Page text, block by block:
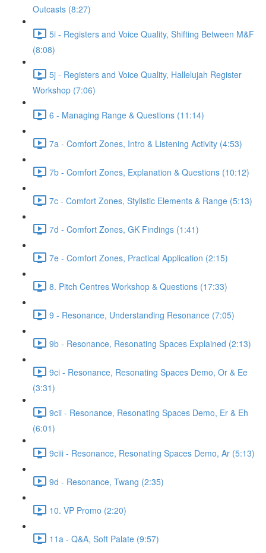
Outcasts (8:27)
5i - Registers and Voice Quality, Shifting Between M&F
(8:08)
5j - Registers and Voice Quality, Hallelujah Register
Workshop (7:06)
6 - Managing Range & Questions (11:14)
7a - Comfort Zones, Intro & Listening Activity (4:53)
7b - Comfort Zones, Explanation & Questions (10:12)
7c - Comfort Zones, Stylistic Elements & Range (5:13)
7d - Comfort Zones, GK Findings (1:41)
7e - Comfort Zones, Practical Application (2:15)
8. Pitch Centres Workshop & Questions (17:33)
9 - Resonance, Understanding Resonance (7:05)
9b - Resonance, Resonating Spaces Explained (2:13)
9ci - Resonance, Resonating Spaces Demo, Or & Ee
(3:31)
9cii - Resonance, Resonating Spaces Demo, Er & Eh
(6:01)
9ciii - Resonance, Resonating Spaces Demo, Ar (5:13)
9d - Resonance, Twang (2:35)
10. VP Promo (2:20)
11a - Q&A, Soft Palate (9:57)